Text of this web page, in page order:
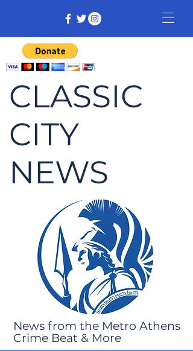
CLASSIC
CITY
NEWS
News from the Metro Athens
Crime Beat & More